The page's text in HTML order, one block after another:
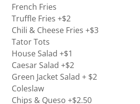
French Fries
Truffle Fries +$2
Chili & Cheese Fries +$3
Tator Tots
House Salad +$1
Caesar Salad +$2
Green Jacket Salad + $2
Coleslaw
Chips & Queso +$2.50